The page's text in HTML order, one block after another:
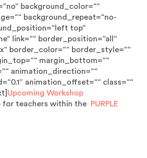
background_color=““
background_repeat=“no-
top“
link=““ border_position=“all“
border_color=““ border_style=““
margin_bottom=““
animation_direction=““
animation_offset=““ class=““
Upcoming Workshop
for teachers within the
PURPLE